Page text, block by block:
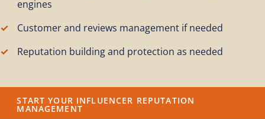
engines
Customer and reviews management if needed
Reputation building and protection as needed
START YOUR INFLUENCER REPUTATION
MANAGEMENT